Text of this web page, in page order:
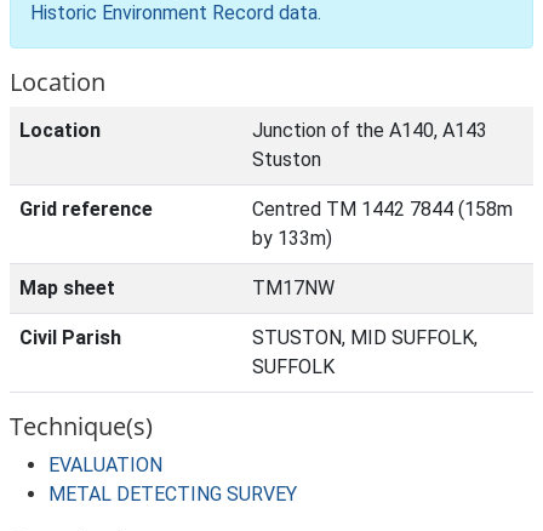
Historic Environment Record data.
Location
Location
Junction of the A140, A143
Stuston
Grid reference
Centred TM 1442 7844 (158m
by 133m)
Map sheet TM17NW
Civil Parish
STUSTON, MID SUFFOLK,
SUFFOLK
Technique(s)
EVALUATION
METAL DETECTING SURVEY